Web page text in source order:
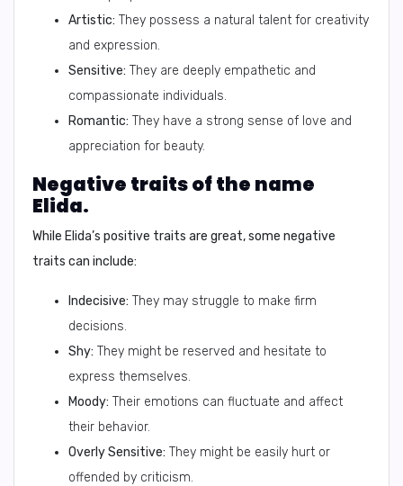
Artistic: They possess a natural talent for creativity
and expression.
Sensitive: They are deeply empathetic and
compassionate individuals.
Romantic: They have a strong sense of love and
appreciation for beauty.
Negative traits of the name
Elida.
While Elida’s positive traits are great, some negative
traits can include:
Indecisive: They may struggle to make firm
decisions.
Shy: They might be reserved and hesitate to
express themselves.
Moody: Their emotions can fluctuate and affect
their behavior.
Overly Sensitive: They might be easily hurt or
offended by criticism.